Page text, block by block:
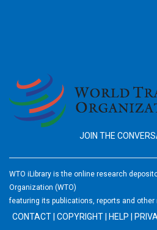
JOIN THE
WTO iLibrary is the online research
Organization (WTO)
featuring its publications, reports and
CONTACT COPYRIGHT HELP